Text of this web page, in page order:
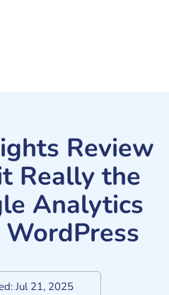
Review
Really the
Analytics
Jul 21, 2025